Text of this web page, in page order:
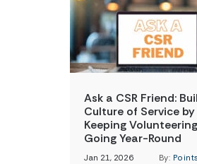
Ask a CSR Friend:
Culture of Service by
Keeping Volunteering
Going Year-Round
Jan 21, 2026 By: